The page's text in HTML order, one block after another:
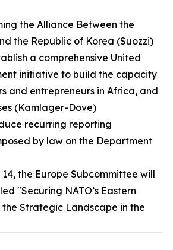
the Alliance Between the
the Republic of Korea (Suozzi)
a comprehensive United
initiative to build the capacity
and entrepreneurs in Africa, and
(Kamlager-Dove)
recurring reporting
by law on the Department
the Europe Subcommittee will
"Securing NATO’s Eastern
the Strategic Landscape in the